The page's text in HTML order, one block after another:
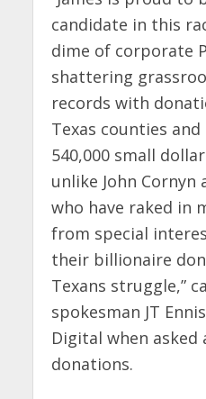
candidate in this
dime of corporate
shattering
records with
Texas counties
540,000 small
unlike John Cornyn
who have raked in
from special
their billionaire
Texans struggle,”
spokesman JT
Digital when
donations.